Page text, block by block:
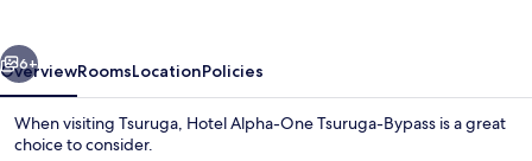
6+
OverviewRoomsLocationPolicies
When visiting Tsuruga, Hotel Alpha-One Tsuruga-Bypass is a great
choice to consider.